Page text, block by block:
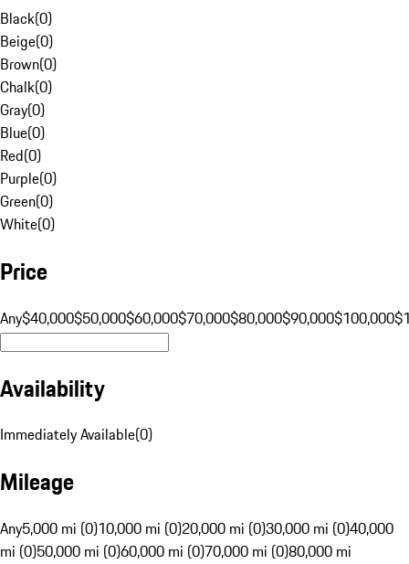
Black(0)
Beige(0)
Brown(0)
Chalk(0)
Gray(0)
Blue(0)
Red(0)
Purple(0)
Green(0)
White(0)
Price
Any$40,000$50,000$60,000$70,000$80,000$90,000$100,000
Availability
Immediately Available(0)
Mileage
Any5,000 mi (0)10,000 mi (0)20,000 mi (0)30,000 mi (0)40,000
mi (0)50,000 mi (0)60,000 mi (0)70,000 mi (0)80,000 mi